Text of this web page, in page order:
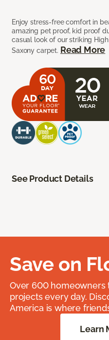
Enjoy stress-free comfort in
amazing pet proof, kid proof
casual look of our striking
Saxony carpet. Read More
See Product Details
Save on
Over 600 homeowners
projects every day.
America is where
Learn